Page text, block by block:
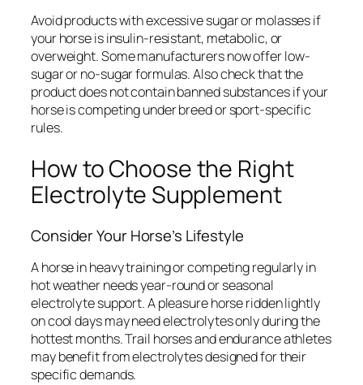
Avoid products with excessive sugar or molasses if
your horse is insulin-resistant, metabolic, or
overweight. Some manufacturers now offer low-
sugar or no-sugar formulas. Also check that the
product does not contain banned substances if your
horse is competing under breed or sport-specific
rules.
How to Choose the Right
Electrolyte Supplement
Consider Your Horse’s Lifestyle
A horse in heavy training or competing regularly in
hot weather needs year-round or seasonal
electrolyte support. A pleasure horse ridden lightly
on cool days may need electrolytes only during the
hottest months. Trail horses and endurance athletes
may benefit from electrolytes designed for their
specific demands.